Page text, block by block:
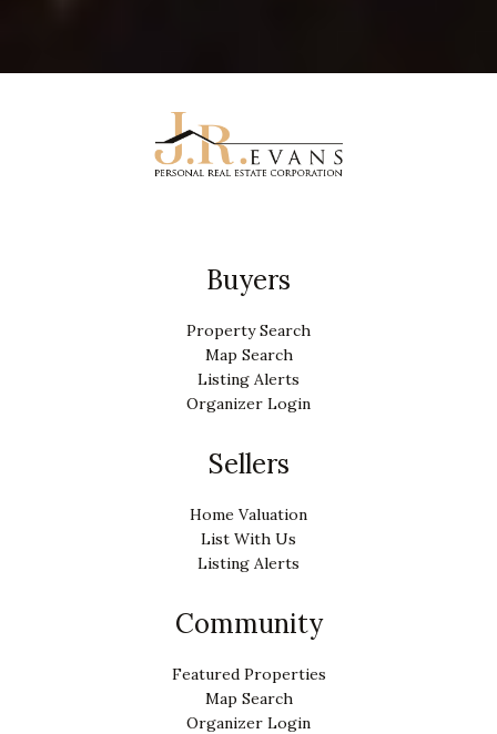
Buyers
Property Search
Map Search
Listing Alerts
Organizer Login
Sellers
Home Valuation
List With Us
Listing Alerts
Community
Featured Properties
Map Search
Organizer Login